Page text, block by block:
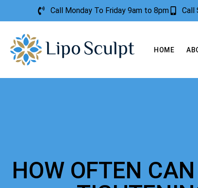
Call Monday To Friday 9am to 8pm Call
HOME
HOW OFTEN